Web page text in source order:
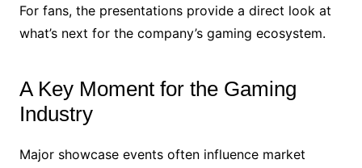
For fans, the presentations provide a direct look at
what’s next for the company’s gaming ecosystem.
A Key Moment for the Gaming
Industry
Major showcase events often influence market